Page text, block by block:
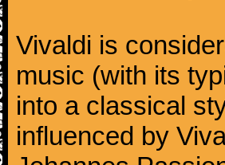
Vivaldi is
music (with its
into a classical
influenced by